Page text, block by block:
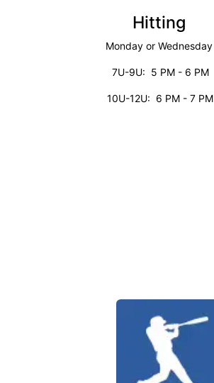
Hitting
Monday or Wednesday
7U-9U: 5 PM - 6 PM
10U-12U: 6 PM - 7 PM